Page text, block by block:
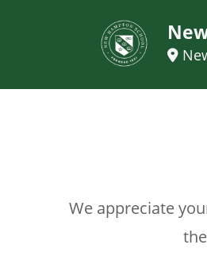
We appreciate